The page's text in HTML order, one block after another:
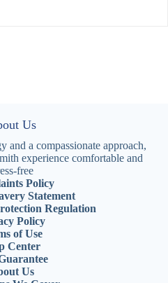
Us
and a compassionate approach,
experience comfortable and
free
Policy
Statement
Regulation
Policy
of Use
Center
Us